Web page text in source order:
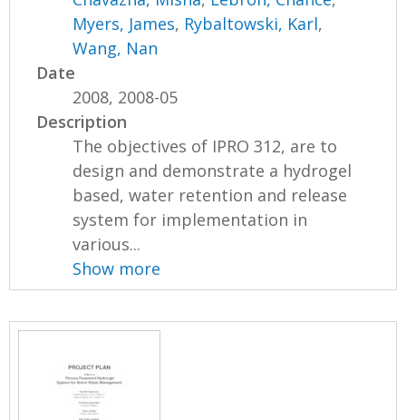
Myers, James, Rybaltowski, Karl,
Wang, Nan
Date
2008, 2008-05
Description
The objectives of IPRO 312, are to
design and demonstrate a hydrogel
based, water retention and release
system for implementation in
various...
Show more